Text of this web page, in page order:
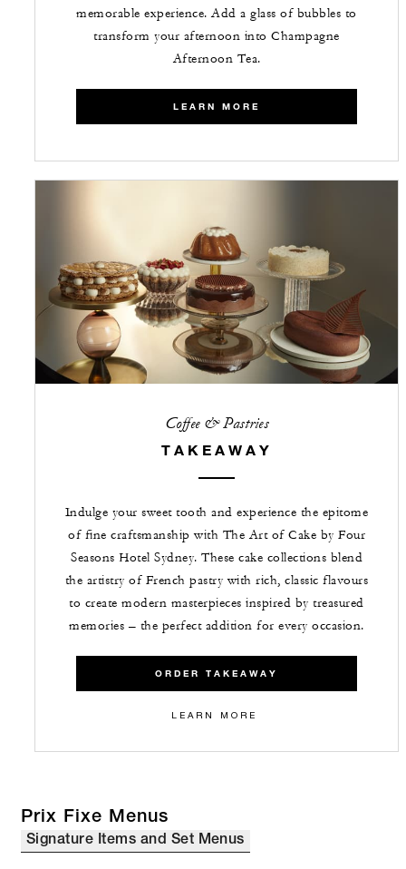
memorable experience. Add a glass of bubbles to
transform your afternoon into Champagne
Afternoon Tea.
LEARN MORE
Coffee & Pastries
TAKEAWAY
Indulge your sweet tooth and experience the epitome
of fine craftsmanship with The Art of Cake by Four
Seasons Hotel Sydney. These cake collections blend
the artistry of French pastry with rich, classic flavours
to create modern masterpieces inspired by treasured
memories – the perfect addition for every occasion.
ORDER TAKEAWAY
LEARN MORE
Prix Fixe Menus
Signature Items and Set Menus